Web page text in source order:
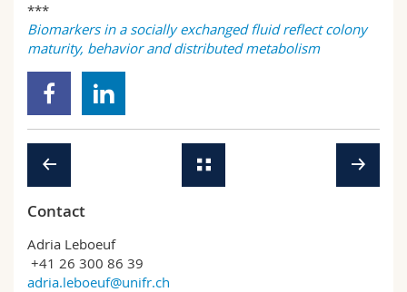
***
Biomarkers in a socially exchanged fluid reflect colony
maturity, behavior and distributed metabolism
Contact
Adria Leboeuf
+41 26 300 86 39
adria.leboeuf@unifr.ch